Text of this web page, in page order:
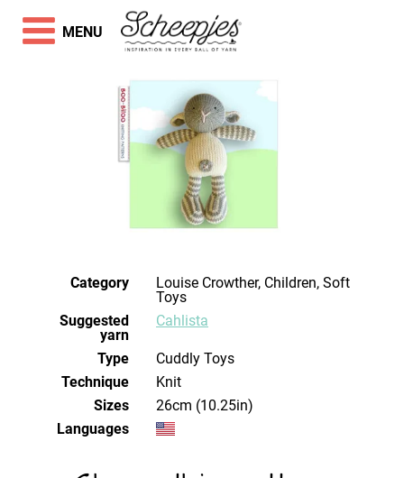
Category
Louise Crowther, Children, Soft
Toys
Suggested
yarn
Cahlista
Type
Cuddly Toys
Technique
knit
Sizes
26cm (10.25in)
Languages
MENU